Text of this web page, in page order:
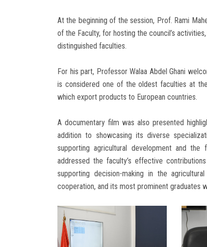
At the beginning of the session, Prof. Rami
of the Faculty, for hosting the council’s
distinguished faculties.
For his part, Professor Walaa Abdel Ghani
is considered one of the oldest faculties at
which export products to European countries.
A documentary film was also presented
addition to showcasing its diverse
supporting agricultural development and
addressed the faculty’s effective
supporting decision-making in the
cooperation, and its most prominent graduates